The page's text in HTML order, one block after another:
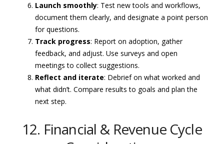
Launch smoothly: Test new tools and workflows,
document them clearly, and designate a point person
for questions.
Track progress: Report on adoption, gather
feedback, and adjust. Use surveys and open
meetings to collect suggestions.
Reflect and iterate: Debrief on what worked and
what didn’t. Compare results to goals and plan the
next step.
12. Financial & Revenue Cycle